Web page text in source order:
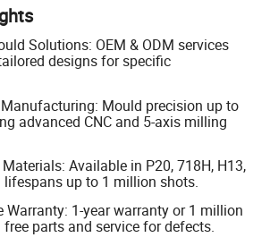
Solutions: OEM & ODM services
designs for specific
Mould precision up to
advanced CNC and 5-axis milling
Available in P20, 718H, H13,
lifespans up to 1 million shots.
Warranty: 1-year warranty or 1 million
parts and service for defects.